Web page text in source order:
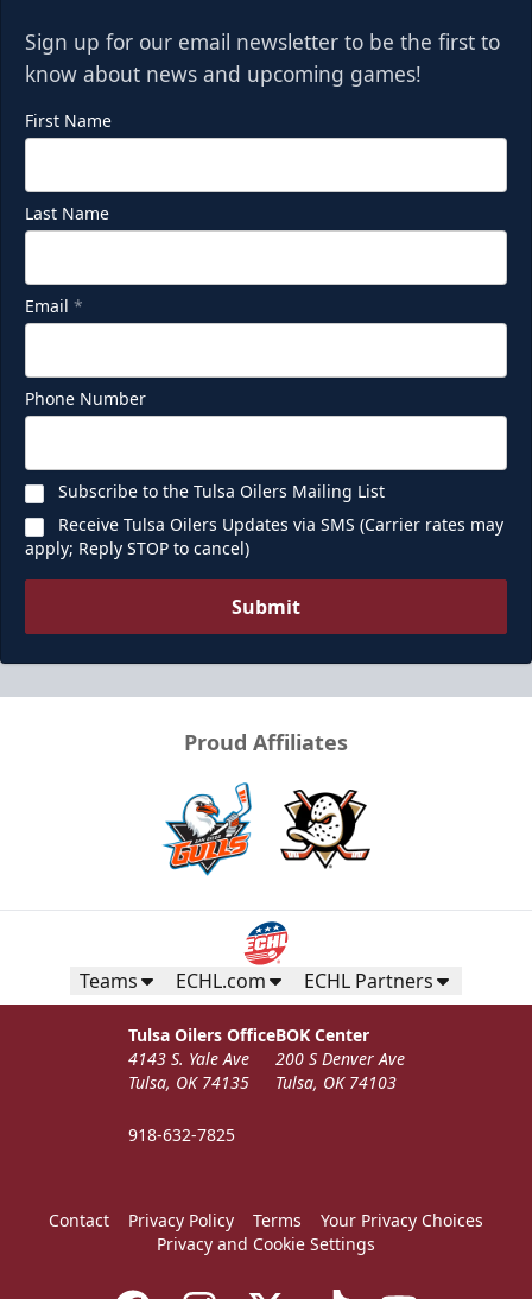
Sign up for our email newsletter to be the first to
know about news and upcoming games!
First Name
Last Name
Email *
Phone Number
Subscribe to the Tulsa Oilers Mailing List
Receive Tulsa Oilers Updates via SMS (Carrier rates may
apply; Reply STOP to cancel)
Submit
Proud Affiliates
Teams ECHL.com ECHL Partners
Tulsa Oilers Office
4143 S. Yale Ave
Tulsa, OK 74135
918-632-7825
BOK Center
200 S Denver Ave
Tulsa, OK 74103
Contact Privacy Policy Terms
Your Privacy Choices
Privacy and Cookie Settings